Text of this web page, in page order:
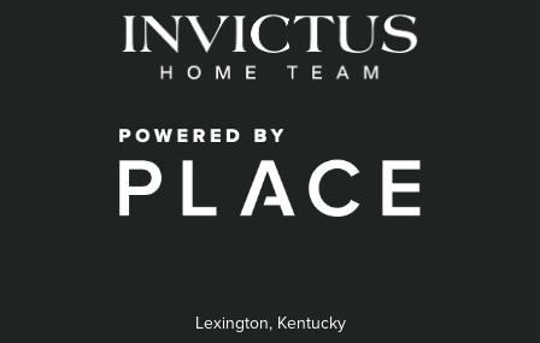
Lexington, Kentucky